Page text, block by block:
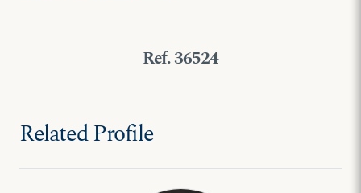
Ref. 36524
Related Profile